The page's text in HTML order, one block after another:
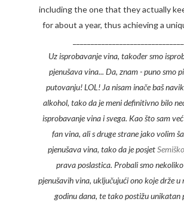
including the one that they actually
for about a year, thus achieving a
Uz isprobavanje vina, također smo
pjenušava vina... Da, znam - puno smo
putovanju! LOL! Ja nisam inače baš
alkohol, tako da je meni definitivno bilo
isprobavanje vina i svega. Kao što sam
fan vina, ali s druge strane jako volim
pjenušava vina, tako da je posjet
prava poslastica. Probali smo
pjenušavih vina, uključujući ono koje drže
godinu dana, te tako postižu unikatan